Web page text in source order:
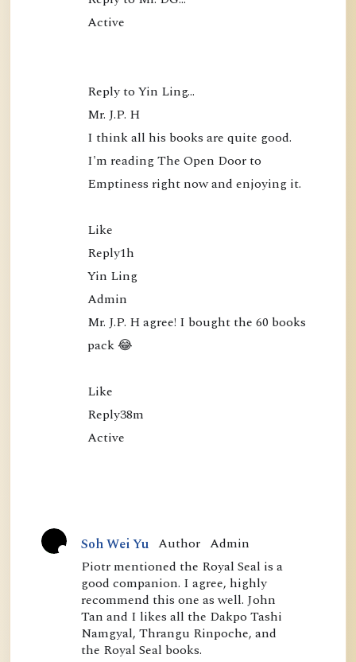
Active
Reply to Yin Ling…
Mr. J.P. H
I think all his books are quite good.
I'm reading The Open Door to
Emptiness right now and enjoying it.
Like
Reply1h
Yin Ling
Admin
Mr. J.P. H agree! I bought the 60 books
pack 😂
Like
Reply38m
Soh Wei Yu Author Admin
Piotr mentioned the Royal Seal is a
good companion. I agree, highly
recommend this one as well. John
Tan and I likes all the Dakpo Tashi
Namgyal, Thrangu Rinpoche, and
the Royal Seal books.